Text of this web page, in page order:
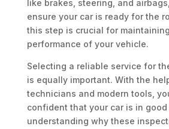
like brakes, steering, and
ensure your car is ready for the
this step is crucial for
performance of your vehicle.
Selecting a reliable service for
is equally important. With the
technicians and modern tools,
confident that your car is in good
understanding why these